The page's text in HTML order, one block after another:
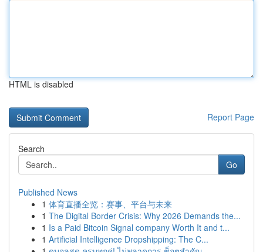
HTML is disabled
Report Page
Search
Go
Published News
1 体育直播全览：赛事、平台与未来
1 The Digital Border Crisis: Why 2026 Demands the...
1 Is a Paid Bitcoin Signal company Worth It and t...
1 Artificial Intelligence Dropshipping: The C...